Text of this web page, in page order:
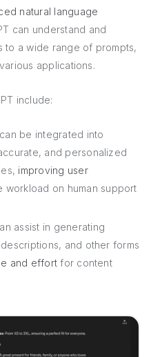
natural language
can understand and
to a wide range of prompts,
applications.
include:
be integrated into
and personalized
improving user
workload on human support
assist in generating
and other forms
and effort for content